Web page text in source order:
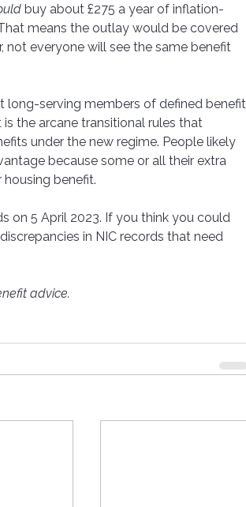
buy about £275 a year of inflation-
means the outlay would be covered
not everyone will see the same benefit
long-serving members of defined benefit
the arcane transitional rules that
under the new regime. People likely
because some or all their extra
benefit.
on 5 April 2023. If you think you could
in NIC records that need
advice.